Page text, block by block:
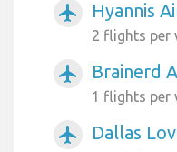
airplanemode_active Hyannis
2 flights per
airplanemode_active Brainerd
1 flights per
airplanemode_active
Dallas